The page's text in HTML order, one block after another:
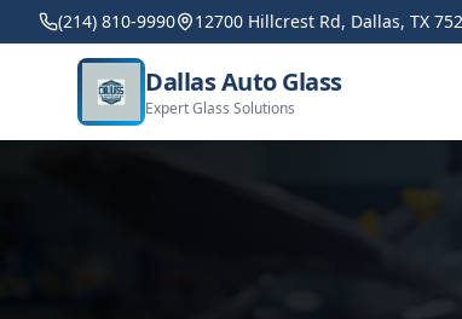
(214) 810-9990 12700 Hillcrest Rd, Dallas, TX
Dallas Auto Glass
Expert Glass Solutions